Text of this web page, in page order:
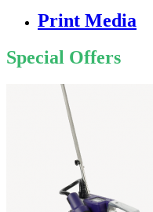
Print Media
Special Offers